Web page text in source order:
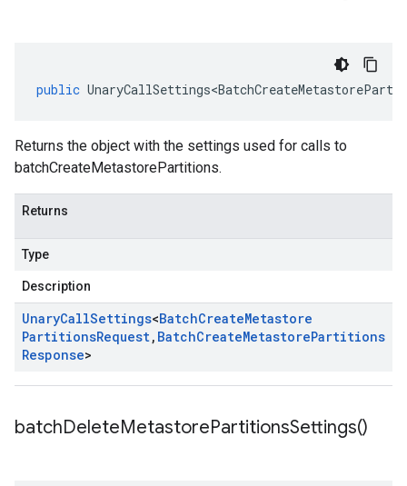
public
Returns the object with the settings used for calls to
batchCreateMetastorePartitions.
Returns
Type
Description
UnaryCallSettings<BatchCreateMetastore
PartitionsRequest, BatchCreateMetastorePartitions
Response>
batchDeleteMetastorePartitionsSettings()